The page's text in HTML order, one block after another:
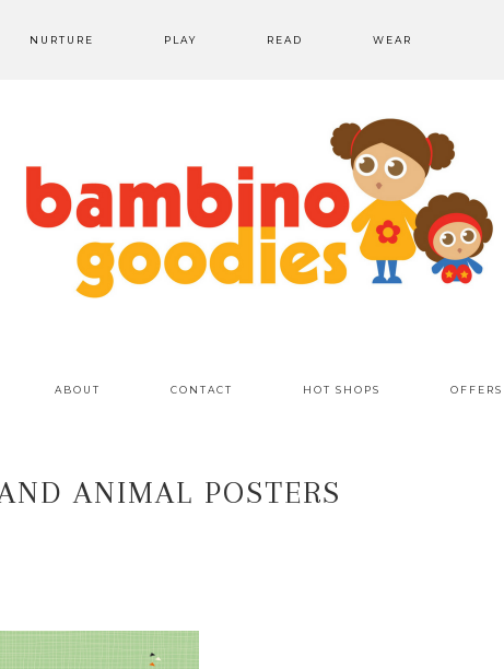
NURTURE PLAY READ WEAR
ABOUT CONTACT HOT SHOPS
ANIMAL POSTERS